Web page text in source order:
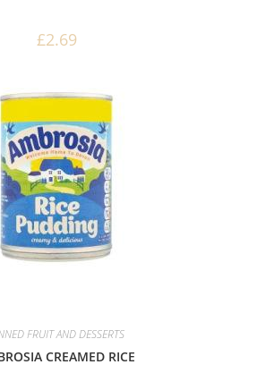
£2.69
FRUIT AND DESSERTS
CREAMED RICE